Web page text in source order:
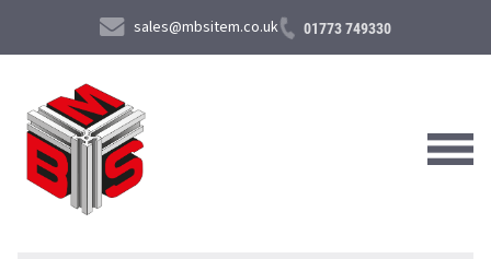
sales@mbsitem.co.uk 01773 749330